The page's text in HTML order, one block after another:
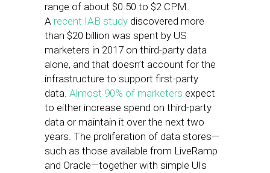
range of about $0.50 to $2 CPM.
A recent IAB study discovered more
than $20 billion was spent by US
marketers in 2017 on third-party data
alone, and that doesn’t account for the
infrastructure to support first-party
data. Almost 90% of marketers expect
to either increase spend on third-party
data or maintain it over the next two
years. The proliferation of data stores—
such as those available from LiveRamp
and Oracle—together with simple UIs